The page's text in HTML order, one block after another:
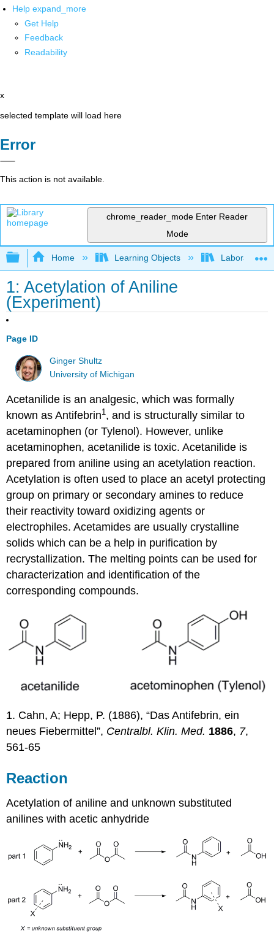
Help expand_more
Get Help
Feedback
Readability
x
selected template will load here
Error
This action is not available.
chrome_reader_mode Enter Reader
Mode
Expand/collapse global hierarchy
Home Learning Objects Laboratory
1: Acetylation of Aniline
(Experiment)
Page ID
Ginger Shultz
University of Michigan
Acetanilide is an analgesic, which was formally
known as Antifebrin1, and is structurally similar to
acetaminophen (or Tylenol). However, unlike
acetaminophen, acetanilide is toxic. Acetanilide is
prepared from aniline using an acetylation reaction.
Acetylation is often used to place an acetyl protecting
group on primary or secondary amines to reduce
their reactivity toward oxidizing agents or
electrophiles. Acetamides are usually crystalline
solids which can be a help in purification by
recrystallization. The melting points can be used for
characterization and identification of the
corresponding compounds.
1. Cahn, A; Hepp, P. (1886), “Das Antifebrin, ein
neues Fiebermittel”, Centralbl. Klin. Med. 1886, 7,
561-65
Reaction
Acetylation of aniline and unknown substituted
anilines with acetic anhydride